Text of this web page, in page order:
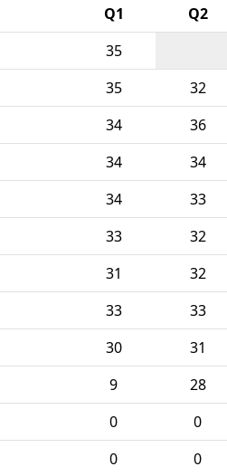
Q1 Q2
35
35 32
34 36
34 34
34 33
33 32
31 32
33 33
30 31
9 28
0 0
0 0